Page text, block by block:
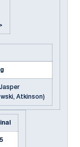
Atkinson)